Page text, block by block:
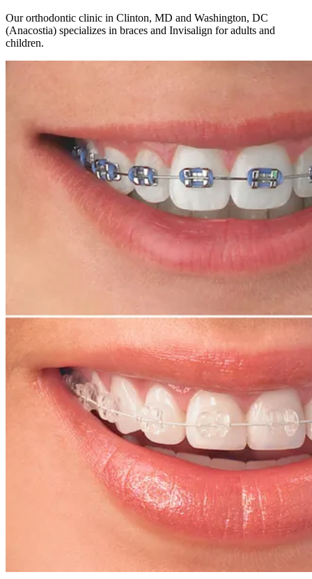
Our orthodontic clinic in Clinton, MD and Washington, DC
(Anacostia) specializes in braces and Invisalign for adults and
children.